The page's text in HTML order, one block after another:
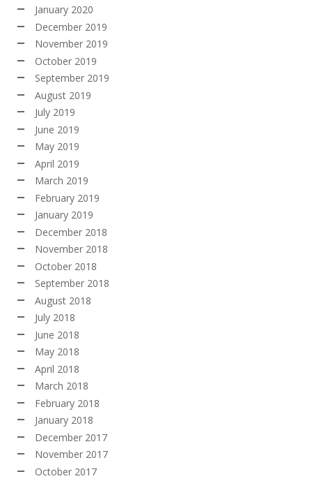
January 2020
December 2019
November 2019
October 2019
September 2019
August 2019
July 2019
June 2019
May 2019
April 2019
March 2019
February 2019
January 2019
December 2018
November 2018
October 2018
September 2018
August 2018
July 2018
June 2018
May 2018
April 2018
March 2018
February 2018
January 2018
December 2017
November 2017
October 2017